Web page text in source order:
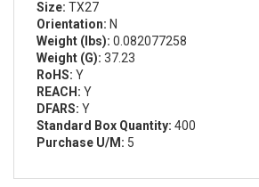
Size: TX27
Orientation: N
Weight (lbs): 0.082077258
Weight (G): 37.23
RoHS: Y
REACH: Y
DFARS: Y
Standard Box Quantity: 400
Purchase U/M: 5